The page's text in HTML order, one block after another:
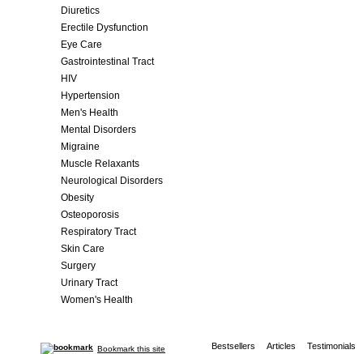
Diuretics
Erectile Dysfunction
Eye Care
Gastrointestinal Tract
HIV
Hypertension
Men's Health
Mental Disorders
Migraine
Muscle Relaxants
Neurological Disorders
Obesity
Osteoporosis
Respiratory Tract
Skin Care
Surgery
Urinary Tract
Women's Health
Bookmark this site Bestsellers Articles Testimonials